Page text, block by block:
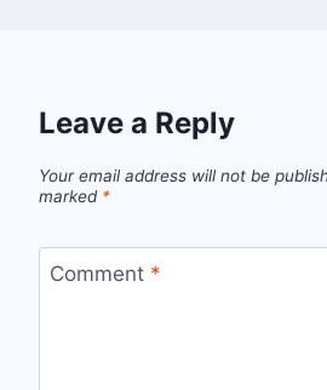
Leave a Reply
Your email address will not be
marked *
Comment *